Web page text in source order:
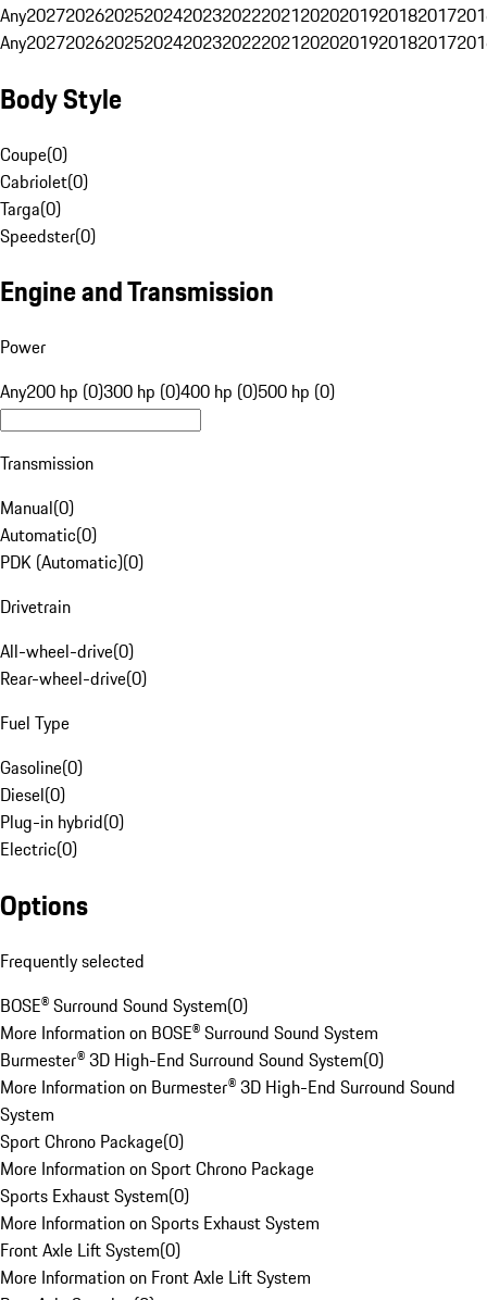
Any20272026202520242023202220212020201920182017
Any20272026202520242023202220212020201920182017
Body Style
Coupe(0)
Cabriolet(0)
Targa(0)
Speedster(0)
Engine and Transmission
Power
Any200 hp (0)300 hp (0)400 hp (0)500 hp (0)
Transmission
Manual(0)
Automatic(0)
PDK (Automatic)(0)
Drivetrain
All-wheel-drive(0)
Rear-wheel-drive(0)
Fuel Type
Gasoline(0)
Diesel(0)
Plug-in hybrid(0)
Electric(0)
Options
Frequently selected
BOSE® Surround Sound System(0)
More Information on BOSE® Surround Sound System
Burmester® 3D High-End Surround Sound System(0)
More Information on Burmester® 3D High-End Surround Sound
System
Sport Chrono Package(0)
More Information on Sport Chrono Package
Sports Exhaust System(0)
More Information on Sports Exhaust System
Front Axle Lift System(0)
More Information on Front Axle Lift System